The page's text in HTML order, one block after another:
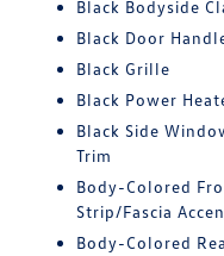
Black Bodyside
Black Door
Black Grille
Black Power
Black Side
Trim
Body-Colored
Strip/Fascia
Body-Colored